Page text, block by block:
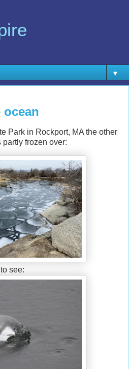
▼
Park in Rockport, MA the other
frozen over:
see: